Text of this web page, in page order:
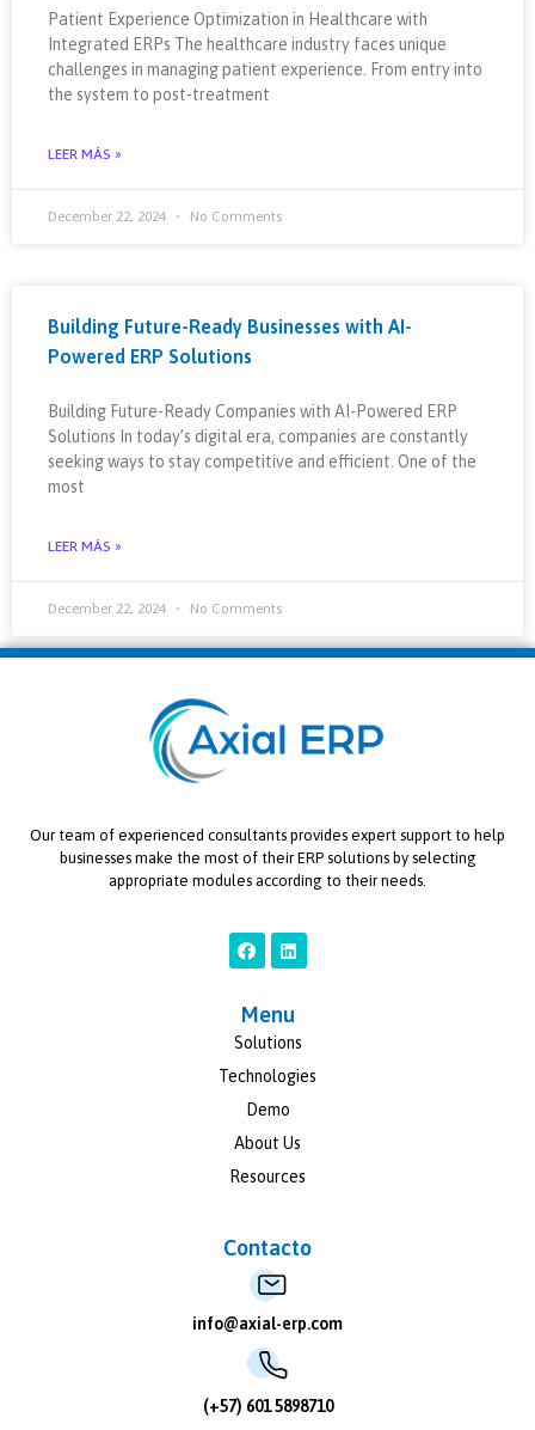
Patient Experience Optimization in Healthcare with
Integrated ERPs The healthcare industry faces unique
challenges in managing patient experience. From entry into
the system to post-treatment
LEER MÁS »
December 22, 2024 No Comments
Building Future-Ready Businesses with AI-
Powered ERP Solutions
Building Future-Ready Companies with AI-Powered ERP
Solutions In today’s digital era, companies are constantly
seeking ways to stay competitive and efficient. One of the
most
LEER MÁS »
December 22, 2024 No Comments
Our team of experienced consultants provides expert support to help
businesses make the most of their ERP solutions by selecting
appropriate modules according to their needs.
Menu
Solutions
Technologies
Demo
About Us
Resources
Contacto
info@axial-erp.com
(+57) 601 5898710